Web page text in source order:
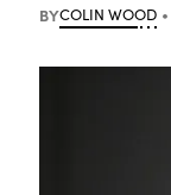
BYCOLIN WOOD